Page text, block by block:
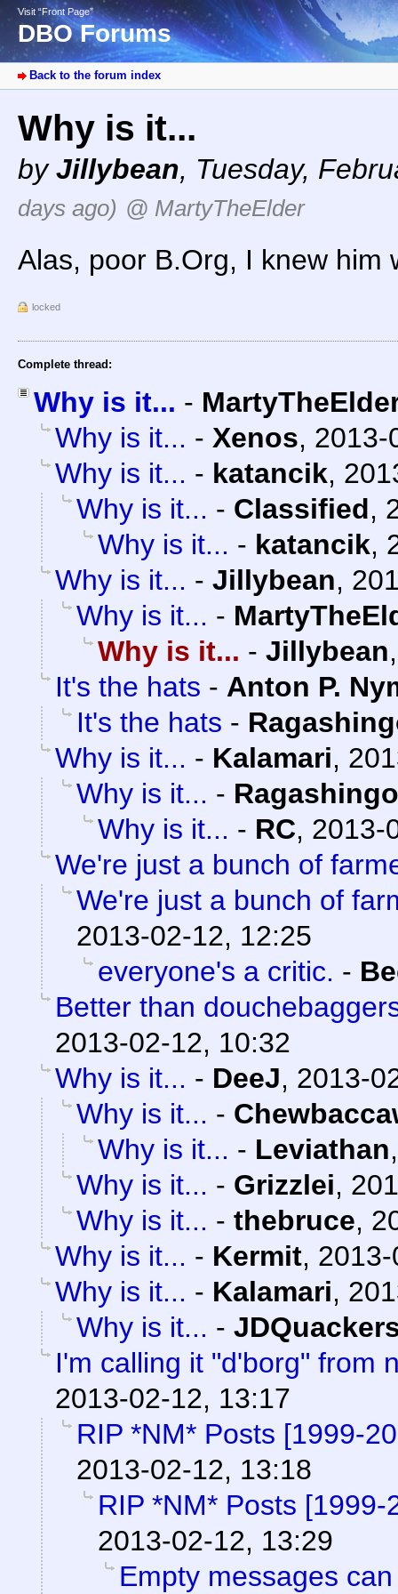
Visit “Front Page”
DBO Forums
Back to the forum index
Why is it...
byJillybean, Tuesday,
days ago) @ MartyTheElder
Alas, poor B.Org, I knew him
locked
Complete thread:
Why is it... -
Why is it... - Xenos, 2013-
Why is it... - katancik,
Why is it... - Classified,
Why is it... - katancik,
Why is it... - Jillybean,
Why is it... -
Why is it... - Jillybean
It's the hats - Anton P.
It's the hats -
Why is it... - Kalamari,
Why is it... - Ragashingo
Why is it... - RC, 2013-
We're just a bunch of
We're just a bunch of
2013-02-12, 12:25
everyone's a critic. -
Better than
2013-02-12, 10:32
Why is it... - DeeJ, 2013-
Why is it... -
Why is it... - Leviathan
Why is it... - Grizzlei,
Why is it... - thebruce,
Why is it... - Kermit,
Why is it... - Kalamari,
Why is it... -
I'm calling it "d'borg" from
2013-02-12, 13:17
RIP *NM* Posts [1999-
2013-02-12, 13:18
RIP *NM* Posts [1999-
2013-02-12, 13:29
Empty messages